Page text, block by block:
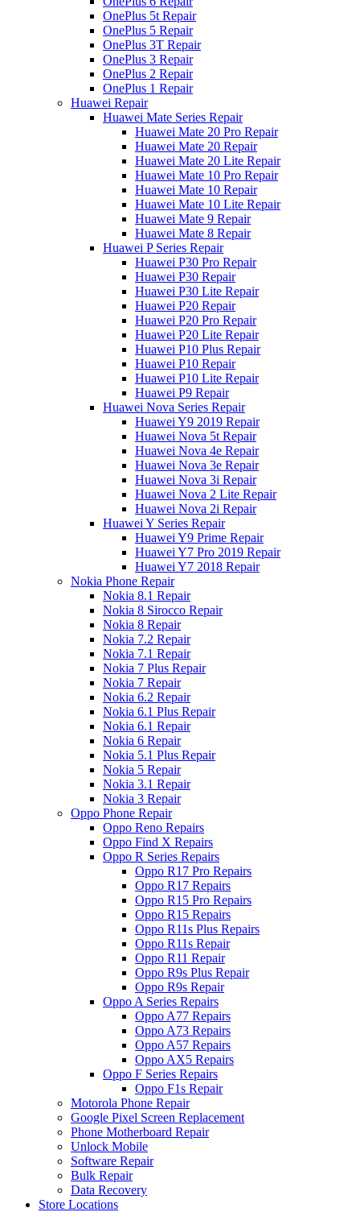
OnePlus 5t Repair
OnePlus 5 Repair
OnePlus 3T Repair
OnePlus 3 Repair
OnePlus 2 Repair
OnePlus 1 Repair
Huawei Repair
Huawei Mate Series Repair
Huawei Mate 20 Pro Repair
Huawei Mate 20 Repair
Huawei Mate 20 Lite Repair
Huawei Mate 10 Pro Repair
Huawei Mate 10 Repair
Huawei Mate 10 Lite Repair
Huawei Mate 9 Repair
Huawei Mate 8 Repair
Huawei P Series Repair
Huawei P30 Pro Repair
Huawei P30 Repair
Huawei P30 Lite Repair
Huawei P20 Repair
Huawei P20 Pro Repair
Huawei P20 Lite Repair
Huawei P10 Plus Repair
Huawei P10 Repair
Huawei P10 Lite Repair
Huawei P9 Repair
Huawei Nova Series Repair
Huawei Y9 2019 Repair
Huawei Nova 5t Repair
Huawei Nova 4e Repair
Huawei Nova 3e Repair
Huawei Nova 3i Repair
Huawei Nova 2 Lite Repair
Huawei Nova 2i Repair
Huawei Y Series Repair
Huawei Y9 Prime Repair
Huawei Y7 Pro 2019 Repair
Huawei Y7 2018 Repair
Nokia Phone Repair
Nokia 8.1 Repair
Nokia 8 Sirocco Repair
Nokia 8 Repair
Nokia 7.2 Repair
Nokia 7.1 Repair
Nokia 7 Plus Repair
Nokia 7 Repair
Nokia 6.2 Repair
Nokia 6.1 Plus Repair
Nokia 6.1 Repair
Nokia 6 Repair
Nokia 5.1 Plus Repair
Nokia 5 Repair
Nokia 3.1 Repair
Nokia 3 Repair
Oppo Phone Repair
Oppo Reno Repairs
Oppo Find X Repairs
Oppo R Series Repairs
Oppo R17 Pro Repairs
Oppo R17 Repairs
Oppo R15 Pro Repairs
Oppo R15 Repairs
Oppo R11s Plus Repairs
Oppo R11s Repair
Oppo R11 Repair
Oppo R9s Plus Repair
Oppo R9s Repair
Oppo A Series Repairs
Oppo A77 Repairs
Oppo A73 Repairs
Oppo A57 Repairs
Oppo AX5 Repairs
Oppo F Series Repairs
Oppo F1s Repair
Motorola Phone Repair
Google Pixel Screen Replacement
Phone Motherboard Repair
Unlock Mobile
Software Repair
Bulk Repair
Data Recovery
Store Locations